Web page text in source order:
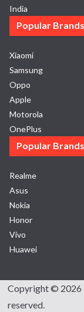
India
Popular Brands
Xiaomi
Samsung
Oppo
Apple
Motorola
OnePlus
Popular Brands
Realme
Asus
Nokia
Honor
Vivo
Huawei
Copyright © 2026
reserved.